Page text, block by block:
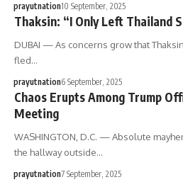
prayutnation10 September, 2025
Thaksin: “I Only Left Thailand
DUBAI — As concerns grow that
fled…
prayutnation6 September, 2025
Chaos Erupts Among Trump
Meeting
WASHINGTON, D.C. — Absolute
the hallway outside…
prayutnation7 September, 2025